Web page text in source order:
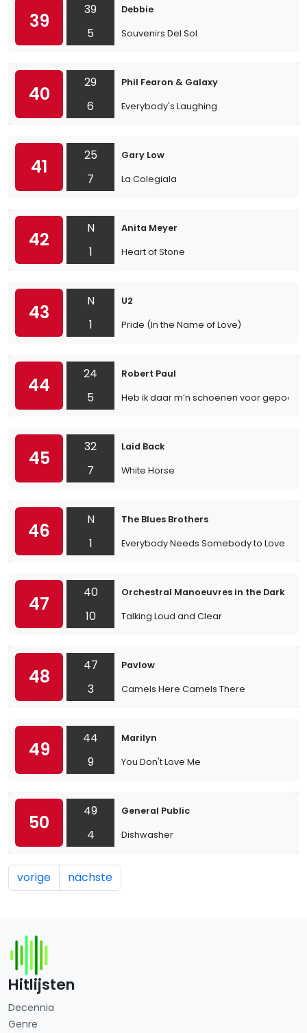
39
39
5
Debbie
Souvenirs Del Sol
40
29
6
Phil Fearon & Galaxy
Everybody's Laughing
41
25
7
Gary Low
La Colegiala
42
N
1
Anita Meyer
Heart of Stone
43
N
1
U2
Pride (In the Name of Love)
44
24
5
Robert Paul
Heb ik daar m’n schoenen voor gepoetst
45
32
7
Laid Back
White Horse
46
N
1
The Blues Brothers
Everybody Needs Somebody to Love
47
40
10
Orchestral Manoeuvres in the Dark
Talking Loud and Clear
48
47
3
Pavlow
Camels Here Camels There
49
44
9
Marilyn
You Don't Love Me
50
49
4
General Public
Dishwasher
vorige nächste
Hitlijsten
Decennia
Genre